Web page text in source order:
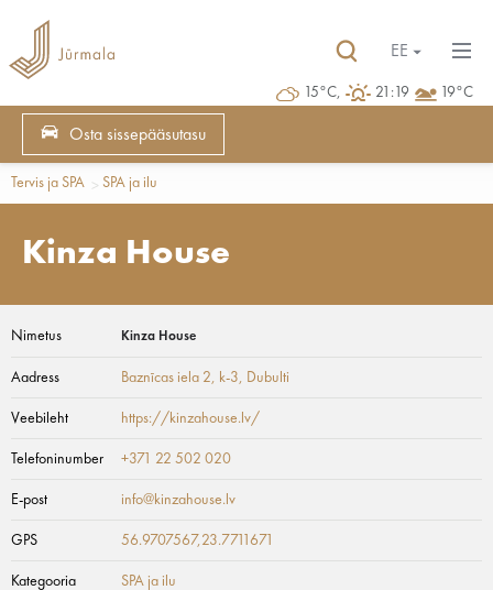
15°C, 21:19 19°C
EE
Osta sissepääsutasu
Tervis ja SPA SPA ja ilu
Kinza House
Nimetus Kinza House
Aadress Baznīcas iela 2, k-3, Dubulti
Veebileht https://kinzahouse.lv/
Telefoninumber +371 22 502 020
E-post info@kinzahouse.lv
GPS 56.9707567,23.7711671
Kategooria SPA ja ilu